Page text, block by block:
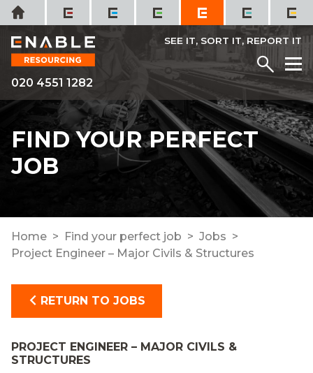
Skip
to
content
Home
020 4551 1282
SEE IT, SORT IT, REPORT IT
Menu
FIND YOUR PERFECT
JOB
Home Find your perfect job
Jobs
Project Engineer – Major Civils & Structures
RETURN TO JOBS
PROJECT ENGINEER – MAJOR CIVILS &
STRUCTURES